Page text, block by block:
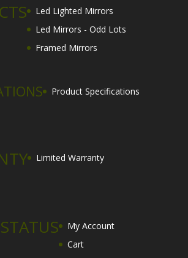
Led Lighted Mirrors
Led Mirrors - Odd Lots
Framed Mirrors
Product Specifications
Limited Warranty
My Account
Cart